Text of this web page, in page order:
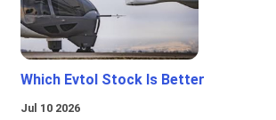
Which Evtol Stock Is Better
Jul 10 2026